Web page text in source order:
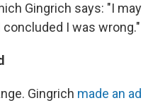
Gingrich says: "I may
I was wrong."
Gingrich made an ad